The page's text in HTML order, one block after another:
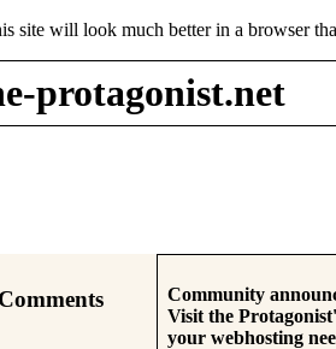
site will look much better in a browser
protagonist.net
Community
Visit the
your webhosting